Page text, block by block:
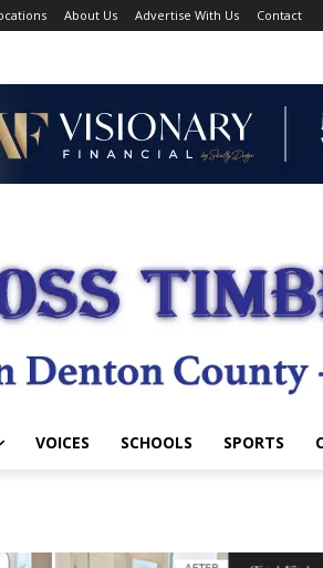
About Us Advertise With Us Contact
VOICES SCHOOLS SPORTS